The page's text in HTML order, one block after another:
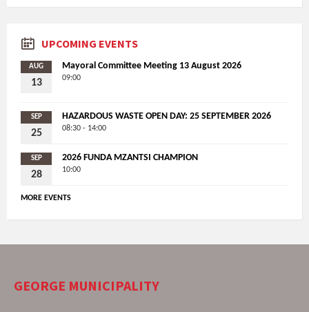
UPCOMING EVENTS
AUG
13
Mayoral Committee Meeting 13 August 2026
09:00
SEP
25
HAZARDOUS WASTE OPEN DAY: 25 SEPTEMBER 2026
08:30 - 14:00
SEP
28
2026 FUNDA MZANTSI CHAMPION
10:00
MORE EVENTS
GEORGE MUNICIPALITY